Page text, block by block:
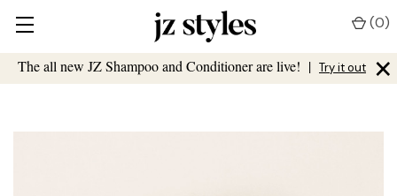
The all new JZ Shampoo and Conditioner are live! | Try it out ×
(0)